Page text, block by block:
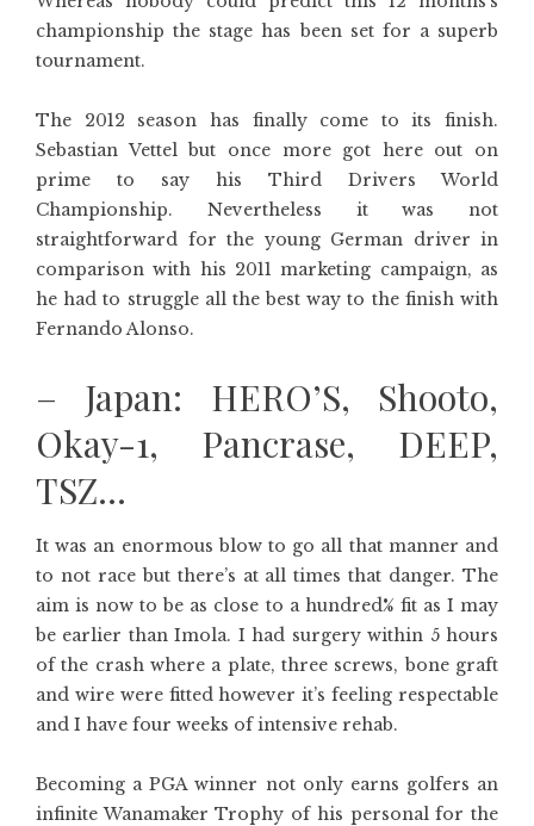
championship the stage has been set for a superb
tournament.
The 2012 season has finally come to its finish.
Sebastian Vettel but once more got here out on
prime to say his Third Drivers World
Championship. Nevertheless it was not
straightforward for the young German driver in
comparison with his 2011 marketing campaign, as
he had to struggle all the best way to the finish with
Fernando Alonso.
– Japan: HERO’S, Shooto,
Okay-1, Pancrase, DEEP,
TSZ…
It was an enormous blow to go all that manner and
to not race but there’s at all times that danger. The
aim is now to be as close to a hundred% fit as I may
be earlier than Imola. I had surgery within 5 hours
of the crash where a plate, three screws, bone graft
and wire were fitted however it’s feeling respectable
and I have four weeks of intensive rehab.
Becoming a PGA winner not only earns golfers an
infinite Wanamaker Trophy of his personal for the